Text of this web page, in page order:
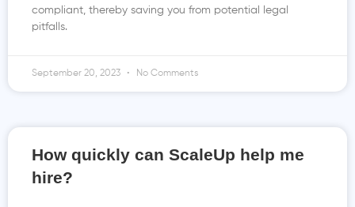
compliant, thereby saving you from potential legal
pitfalls.
September 20, 2023 No Comments
How quickly can ScaleUp help me
hire?